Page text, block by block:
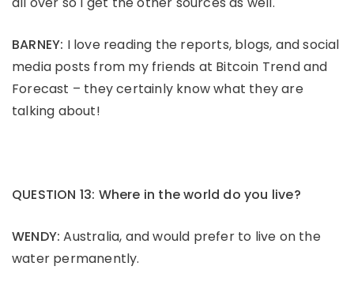
BARNEY: I love reading the reports, blogs, and social
media posts from my friends at Bitcoin Trend and
Forecast – they certainly know what they are
talking about!
QUESTION 13: Where in the world do you live?
WENDY: Australia, and would prefer to live on the
water permanently.